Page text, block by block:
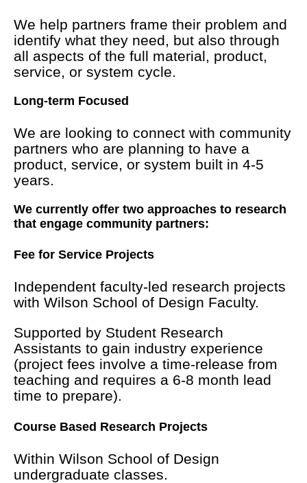
We help partners frame their problem and
identify what they need, but also through
all aspects of the full material, product,
service, or system cycle.
Long-term Focused
We are looking to connect with community
partners who are planning to have a
product, service, or system built in 4-5
years.
We currently offer two approaches to research
that engage community partners:
Fee for Service Projects
Independent faculty-led research projects
with Wilson School of Design Faculty.
Supported by Student Research
Assistants to gain industry experience
(project fees involve a time-release from
teaching and requires a 6-8 month lead
time to prepare).
Course Based Research Projects
Within Wilson School of Design
undergraduate classes.